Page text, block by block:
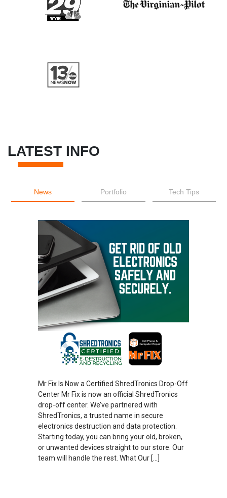
LATEST INFO
News Portfolio Tech Tips
Mr Fix Is Now a Certified ShredTronics Drop-Off
Center Mr Fix is now an official ShredTronics
drop-off center. We’ve partnered with
ShredTronics, a trusted name in secure
electronics destruction and data protection.
Starting today, you can bring your old, broken,
or unwanted devices straight to our store. Our
team will handle the rest. What Our […]